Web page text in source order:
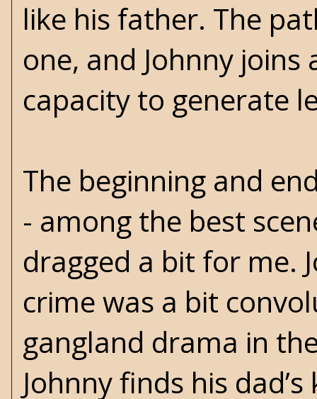
like his father. The
one, and Johnny
capacity to generate
The beginning and
- among the best
dragged a bit for me.
crime was a bit
gangland drama in
Johnny finds his